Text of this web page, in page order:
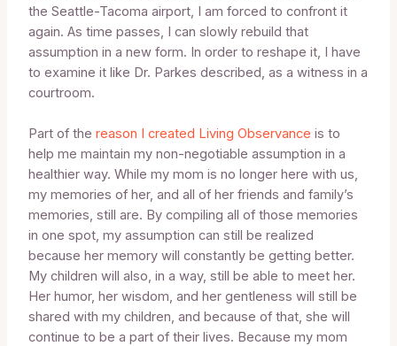
the Seattle-Tacoma airport, I am forced to confront it
again. As time passes, I can slowly rebuild that
assumption in a new form. In order to reshape it, I have
to examine it like Dr. Parkes described, as a witness in a
courtroom.
Part of the reason I created Living Observance is to
help me maintain my non-negotiable assumption in a
healthier way. While my mom is no longer here with us,
my memories of her, and all of her friends and family’s
memories, still are. By compiling all of those memories
in one spot, my assumption can still be realized
because her memory will constantly be getting better.
My children will also, in a way, still be able to meet her.
Her humor, her wisdom, and her gentleness will still be
shared with my children, and because of that, she will
continue to be a part of their lives. Because my mom